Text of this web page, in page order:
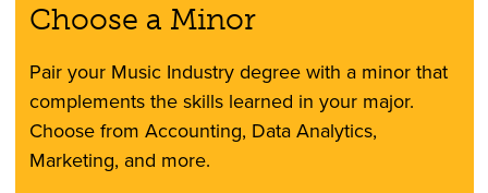
Choose a Minor
Pair your Music Industry degree with a minor that
complements the skills learned in your major.
Choose from Accounting, Data Analytics,
Marketing, and more.